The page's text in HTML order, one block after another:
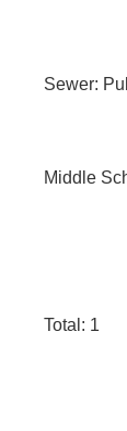
Sewer:
Middle
Total: 1